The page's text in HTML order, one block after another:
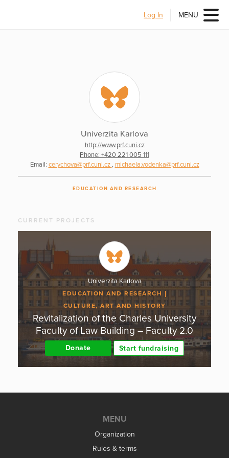
Log In MENU
Univerzita Karlova
http://www.prf.cuni.cz
Phone: +420 221 005 111
Email: cerychova@prf.cuni.cz , michaela.vodenka@prf.cuni.cz
EDUCATION AND RESEARCH
CURRENT PROJECTS
Univerzita Karlova
EDUCATION AND RESEARCH
CULTURE, ART AND HISTORY
Revitalization of the Charles University
Faculty of Law Building – Faculty 2.0
Donate Start fundraising
MENU
Organization
Rules & terms